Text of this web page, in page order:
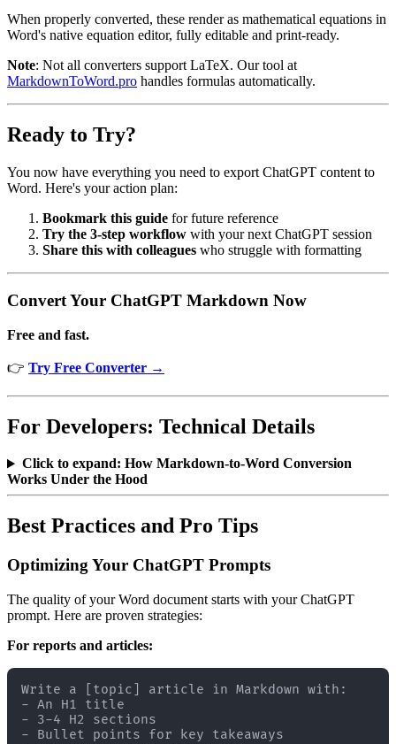
When properly converted, these render as mathematical equations in
Word's native equation editor, fully editable and print-ready.
Note: Not all converters support LaTeX. Our tool at
MarkdownToWord.pro handles formulas automatically.
Ready to Try?
You now have everything you need to export ChatGPT content to
Word. Here's your action plan:
Bookmark this guide for future reference
Try the 3-step workflow with your next ChatGPT session
Share this with colleagues who struggle with formatting
Convert Your ChatGPT Markdown Now
Free and fast.
👉 Try Free Converter →
For Developers: Technical Details
Click to expand: How Markdown-to-Word Conversion
Works Under the Hood
Best Practices and Pro Tips
Optimizing Your ChatGPT Prompts
The quality of your Word document starts with your ChatGPT
prompt. Here are proven strategies:
For reports and articles:
Write a [topic] article in Markdown with:
- An H1 title
- 3-4 H2 sections
- Bullet points for key takeaways